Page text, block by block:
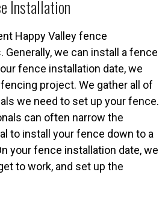
Installation
Happy Valley fence
we can install a fence
fence installation date, we
project. We gather all of
we need to set up your fence.
can often narrow the
to install your fence down to a
your fence installation date, we
to work, and set up the